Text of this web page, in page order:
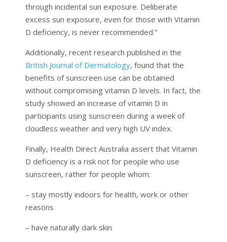
through incidental sun exposure. Deliberate
excess sun exposure, even for those with Vitamin
D deficiency, is never recommended.”
Additionally, recent research published in the
British Journal of Dermatology, found that the
benefits of sunscreen use can be obtained
without compromising vitamin D levels. In fact, the
study showed an increase of vitamin D in
participants using sunscreen during a week of
cloudless weather and very high UV index.
Finally, Health Direct Australia assert that Vitamin
D deficiency is a risk not for people who use
sunscreen, rather for people whom:
– stay mostly indoors for health, work or other
reasons
– have naturally dark skin